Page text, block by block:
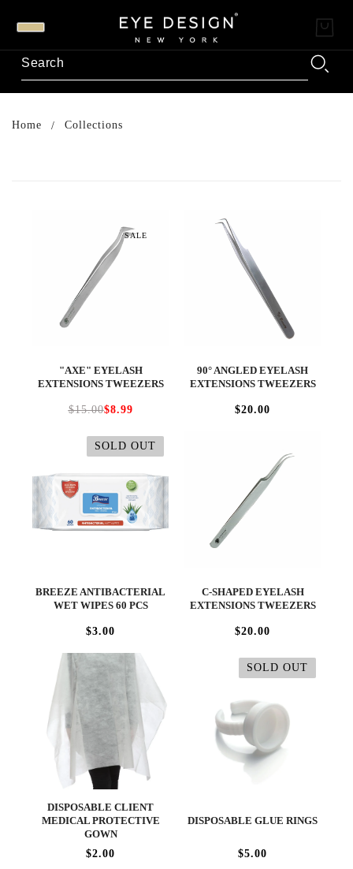
Home Collections
SALE
"AXE" EYELASH
EXTENSIONS TWEEZERS
$15.00$8.99
90° ANGLED EYELASH
EXTENSIONS TWEEZERS
$20.00
SOLD OUT
BREEZE ANTIBACTERIAL
WET WIPES 60 PCS
$3.00
C-SHAPED EYELASH
EXTENSIONS TWEEZERS
$20.00
DISPOSABLE CLIENT
MEDICAL PROTECTIVE
GOWN
$2.00
SOLD OUT
DISPOSABLE GLUE RINGS
$5.00